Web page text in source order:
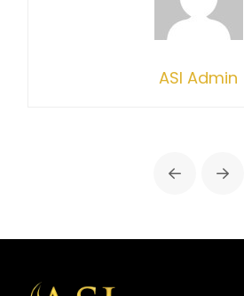
ASI Admin
Prev Next